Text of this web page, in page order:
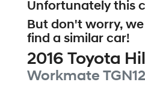
Unfortunately this
But don't worry,
find a similar car!
2016 Toyota
Workmate